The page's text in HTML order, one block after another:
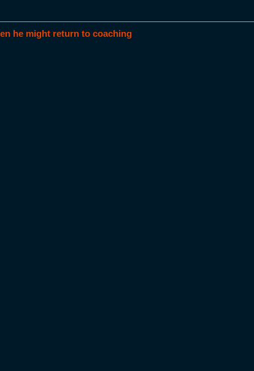
he might return to coaching